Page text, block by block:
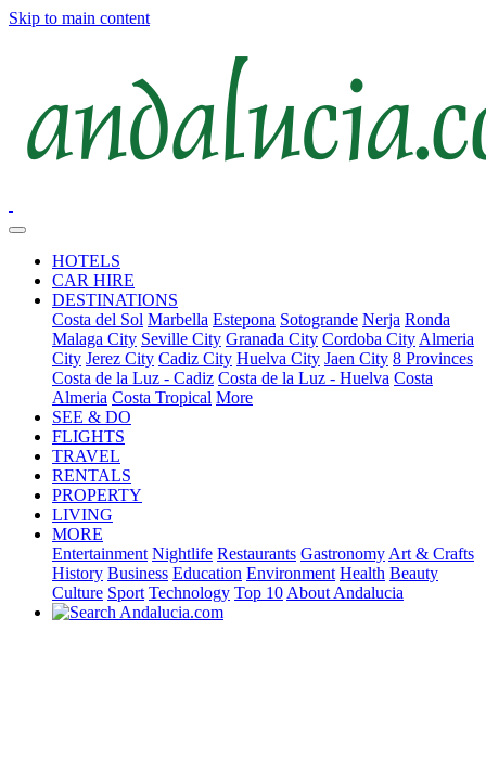
Skip to main content
HOTELS
CAR HIRE
DESTINATIONS
Costa del Sol Marbella Estepona Sotogrande Nerja Ronda
Malaga City Seville City Granada City Cordoba City Almeria
City Jerez City Cadiz City Huelva City Jaen City 8 Provinces
Costa de la Luz - Cadiz Costa de la Luz - Huelva Costa
Almeria Costa Tropical More
SEE & DO
FLIGHTS
TRAVEL
RENTALS
PROPERTY
LIVING
MORE
Entertainment Nightlife Restaurants Gastronomy Art & Crafts
History Business Education Environment Health Beauty
Culture Sport Technology Top 10 About Andalucia